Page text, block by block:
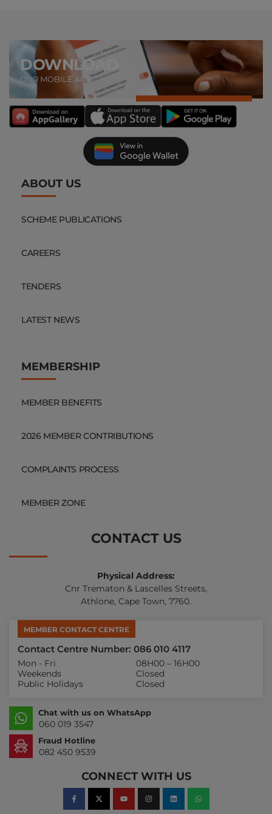
DOWNLOAD
OUR MOBILE APP
ABOUT US
SCHEME PUBLICATIONS
CAREERS
TENDERS
LATEST NEWS
MEMBERSHIP
MEMBER BENEFITS
2026 MEMBER CONTRIBUTIONS
COMPLAINTS PROCESS
MEMBER ZONE
CONTACT US
Physical Address:
Cnr Trematon & Lascelles Streets,
Athlone, Cape Town, 7760.
MEMBER CONTACT CENTRE
Contact Centre Number: 086 010 4117
Mon - Fri
08H00 – 16H00
Weekends
Closed
Public Holidays
Closed
Chat with us on WhatsApp
060 019 3547
Fraud Hotline
082 450 9539
CONNECT WITH US